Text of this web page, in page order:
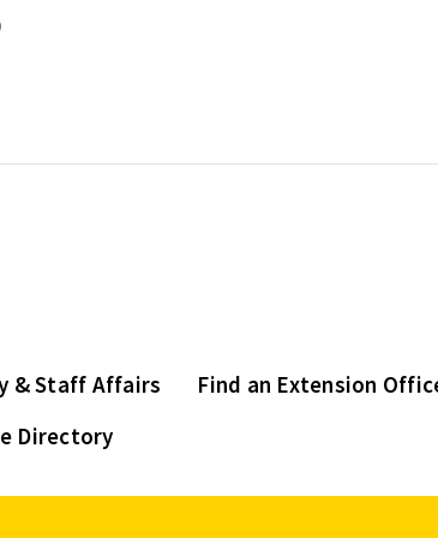
& Staff Affairs
Find an Extension
Directory